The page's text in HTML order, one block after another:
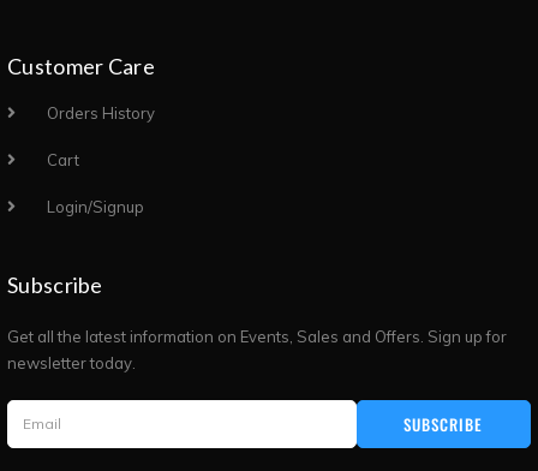
Customer Care
Orders History
Cart
Login/Signup
Subscribe
Get all the latest information on Events, Sales and Offers. Sign up for
newsletter today.
SUBSCRIBE